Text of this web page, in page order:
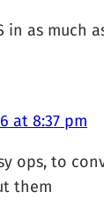
in as
at 8:37 pm
ops, to
them